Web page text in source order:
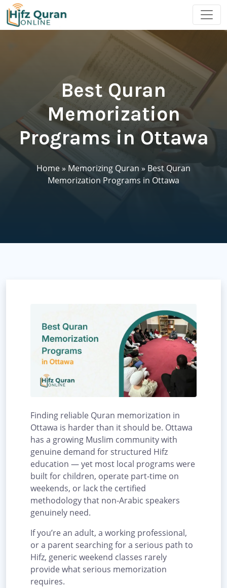
Best Quran
Memorization
Programs in Ottawa
Home» Memorizing Quran » Best Quran
Memorization Programs in Ottawa
Finding reliable Quran memorization in
Ottawa is harder than it should be. Ottawa
has a growing Muslim community with
genuine demand for structured Hifz
education — yet most local programs were
built for children, operate part-time on
weekends, or lack the certified
methodology that non-Arabic speakers
genuinely need.
If you’re an adult, a working professional,
or a parent searching for a serious path to
Hifz, generic weekend classes rarely
provide what serious memorization
requires.